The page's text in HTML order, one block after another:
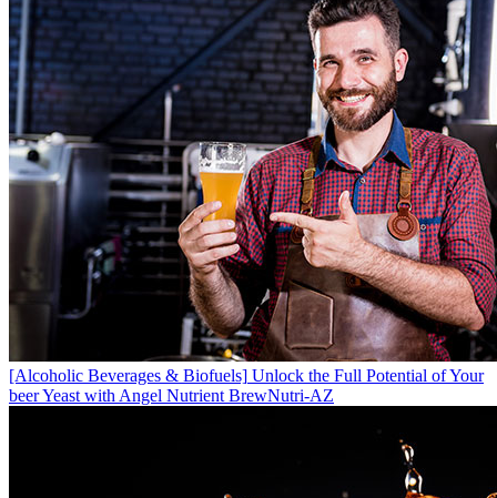
[Alcoholic Beverages & Biofuels] Unlock the Full Potential of Your
beer Yeast with Angel Nutrient BrewNutri-AZ